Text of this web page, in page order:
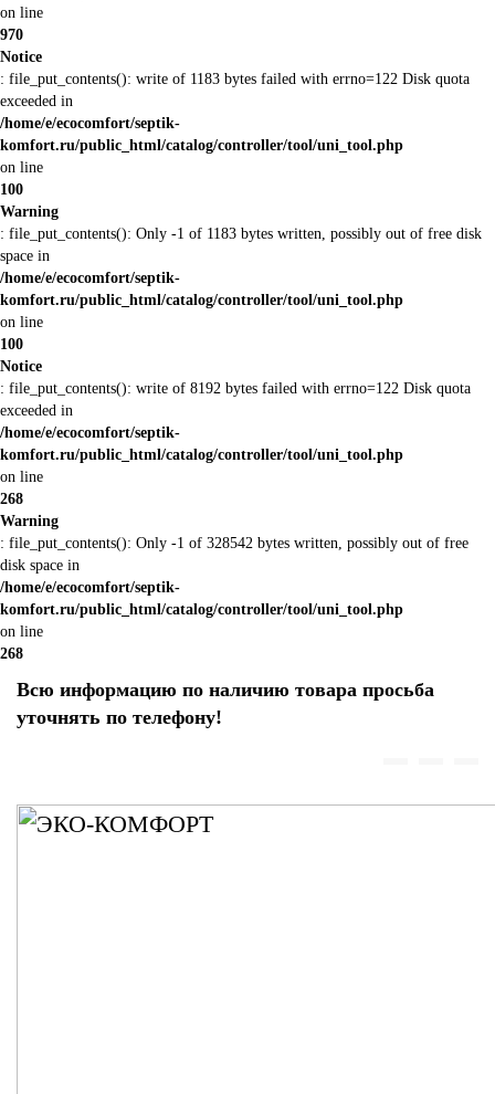
on line
970
Notice
: file_put_contents(): write of 1183 bytes failed with errno=122 Disk quota
exceeded in
/home/e/ecocomfort/septik-
komfort.ru/public_html/catalog/controller/tool/uni_tool.php
on line
100
Warning
: file_put_contents(): Only -1 of 1183 bytes written, possibly out of free disk
space in
/home/e/ecocomfort/septik-
komfort.ru/public_html/catalog/controller/tool/uni_tool.php
on line
100
Notice
: file_put_contents(): write of 8192 bytes failed with errno=122 Disk quota
exceeded in
/home/e/ecocomfort/septik-
komfort.ru/public_html/catalog/controller/tool/uni_tool.php
on line
268
Warning
: file_put_contents(): Only -1 of 328542 bytes written, possibly out of free
disk space in
/home/e/ecocomfort/septik-
komfort.ru/public_html/catalog/controller/tool/uni_tool.php
on line
268
Всю информацию по наличию товара просьба
уточнять по телефону!